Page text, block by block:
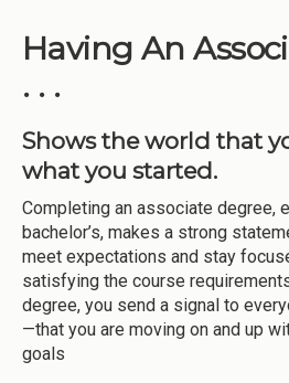
Having An
. . .
Shows the world that
what you started.
Completing an associate degree,
bachelor’s, makes a strong
meet expectations and stay
satisfying the course
degree, you send a signal to
—that you are moving on and up
goals